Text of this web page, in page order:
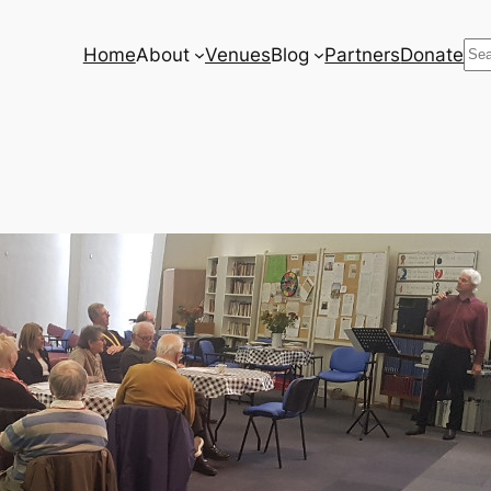
HomeAbout VenuesBlog PartnersDonate